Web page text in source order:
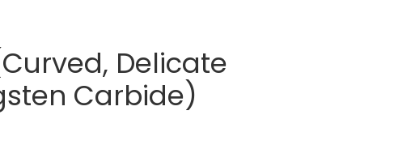
Delicate
Carbide)